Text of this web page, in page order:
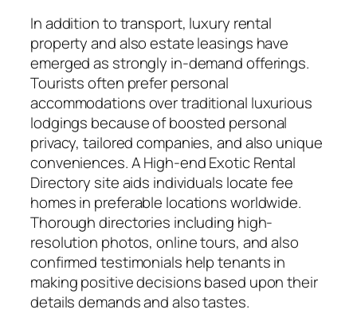
In addition to transport, luxury rental
property and also estate leasings have
emerged as strongly in-demand offerings.
Tourists often prefer personal
accommodations over traditional luxurious
lodgings because of boosted personal
privacy, tailored companies, and also unique
conveniences. A High-end Exotic Rental
Directory site aids individuals locate fee
homes in preferable locations worldwide.
Thorough directories including high-
resolution photos, online tours, and also
confirmed testimonials help tenants in
making positive decisions based upon their
details demands and also tastes.